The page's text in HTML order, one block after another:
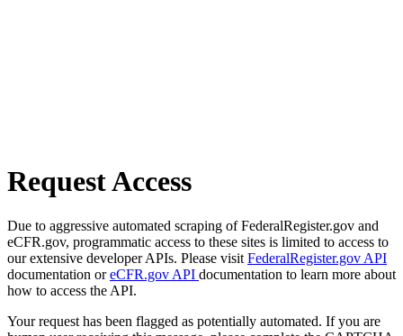
Request Access
Due to aggressive automated scraping of FederalRegister.gov and
eCFR.gov, programmatic access to these sites is limited to access to
our extensive developer APIs. Please visit FederalRegister.gov API
documentation oreCFR.gov API documentation to learn more about
how to access the API.
Your request has been flagged as potentially automated. If you are